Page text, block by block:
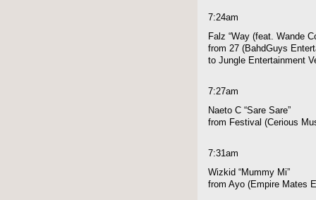
7:24am
Falz “Way (feat. Wande
from 27 (BahdGuys
to Jungle Entertainment
7:27am
Naeto C “Sare Sare”
from Festival (Cerious
7:31am
Wizkid “Mummy Mi”
from Ayo (Empire Mates